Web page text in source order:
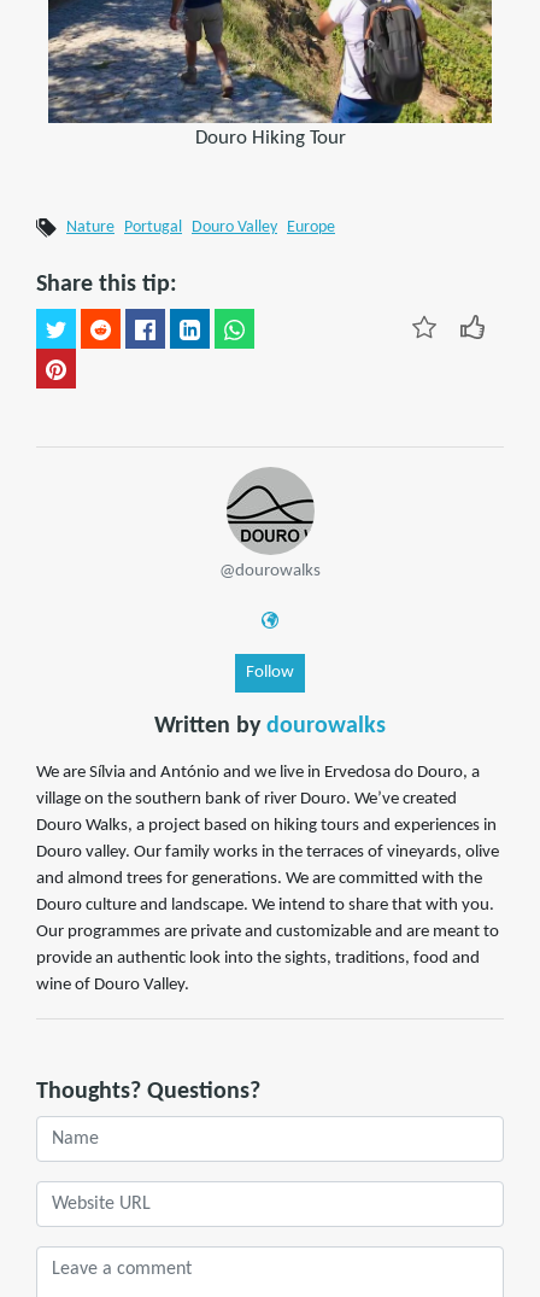
Douro Hiking Tour
Nature Portugal Douro Valley Europe
Share this tip:
@dourowalks
Follow
Written by dourowalks
We are Sílvia and António and we live in Ervedosa do Douro, a
village on the southern bank of river Douro. We’ve created
Douro Walks, a project based on hiking tours and experiences in
Douro valley. Our family works in the terraces of vineyards, olive
and almond trees for generations. We are committed with the
Douro culture and landscape. We intend to share that with you.
Our programmes are private and customizable and are meant to
provide an authentic look into the sights, traditions, food and
wine of Douro Valley.
Thoughts? Questions?